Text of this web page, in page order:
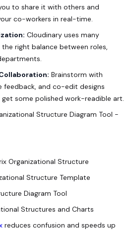
to share it with others and
co-workers in real-time.
Cloudinary uses many
right balance between roles,
Brainstorm with
feedback, and co-edit designs
some polished work-readible art.
Structure Diagram Tool -
Organizational Structure
Structure Template
Diagram Tool
Structures and Charts
reduces confusion and speeds up